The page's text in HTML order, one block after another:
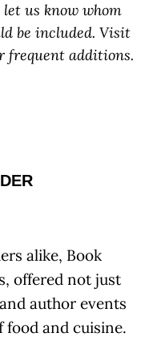
let us know whom
be included. Visit
frequent additions.
alike, Book
offered not just
author events
food and cuisine.